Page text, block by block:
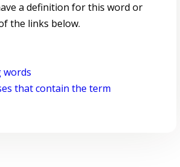
a definition for this word or
the links below.
words
that contain the term